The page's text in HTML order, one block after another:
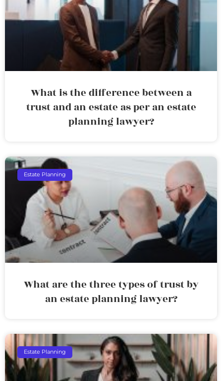
What is the difference between a
trust and an estate as per an estate
planning lawyer?
Estate Planning
What are the three types of trust by
an estate planning lawyer?
Estate Planning